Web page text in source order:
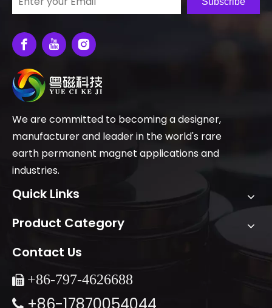
We are committed to becoming a designer,
manufacturer and leader in the world's rare
earth permanent magnet applications and
industries.
Quick Links
Product Category
Contact Us
 +86-797-4626688
 +86-17870054044